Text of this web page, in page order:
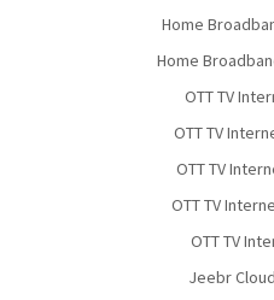
Home
Home
OTT TV
OTT TV
OTT TV
OTT TV
OTT TV
Jeebr